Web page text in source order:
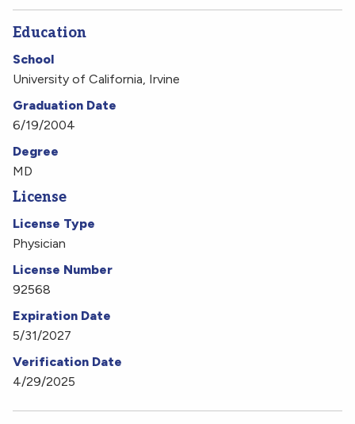
Education
School
University of California, Irvine
Graduation Date
6/19/2004
Degree
MD
License
License Type
Physician
License Number
92568
Expiration Date
5/31/2027
Verification Date
4/29/2025